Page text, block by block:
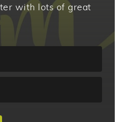
with lots of great